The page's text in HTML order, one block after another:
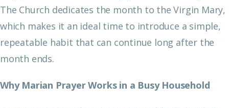
The Church dedicates the month to the Virgin Mary,
which makes it an ideal time to introduce a simple,
repeatable habit that can continue long after the
month ends.
Why Marian Prayer Works in a Busy Household